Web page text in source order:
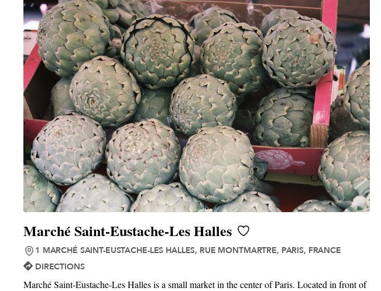
Marché Saint-Eustache-Les Halles
1 MARCHÉ SAINT-EUSTACHE-LES HALLES, RUE MONTMARTRE, PARIS, FRANCE
DIRECTIONS
Marché Saint-Eustache-Les Halles is a small market in the center of Paris. Located in front of